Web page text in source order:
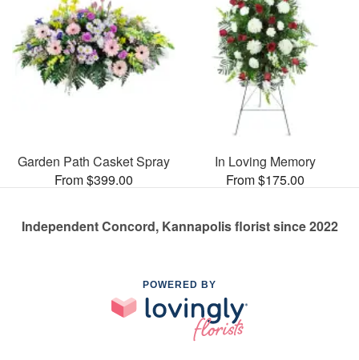
Garden Path Casket Spray
From $399.00
In Loving Memory
From $175.00
Independent Concord, Kannapolis florist since 2022
POWERED BY